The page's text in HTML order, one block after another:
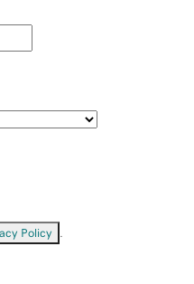
Policy